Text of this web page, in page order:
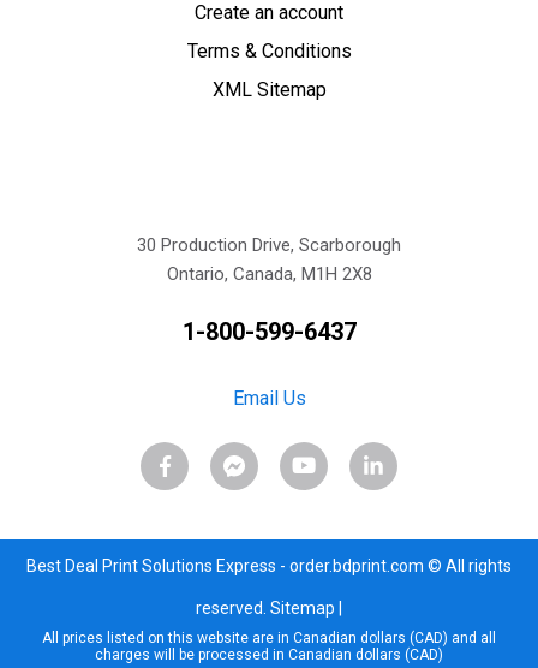
Create an account
Terms & Conditions
XML Sitemap
30 Production Drive, Scarborough
Ontario, Canada, M1H 2X8
1-800-599-6437
Email Us
Best Deal Print Solutions Express - order.bdprint.com © All rights
reserved. Sitemap
All prices listed on this website are in Canadian dollars (CAD) and all
charges will be processed in Canadian dollars (CAD)